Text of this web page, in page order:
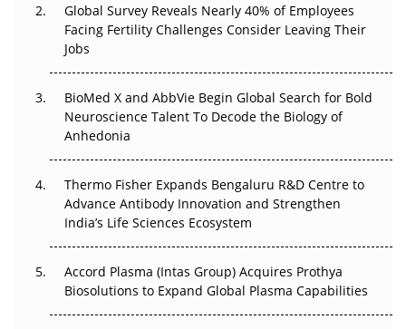
Beyond the Trial: Can Real-World Evidence Earn
Regulatory Trust in APAC?
Beyond the Obvious Giant: Where APAC's Clinical Trials
Go Next
Can APAC Biomanufacturing Decarbonise Without
Pricing Itself Out?
Global Survey Reveals Nearly 40% of Employees
Facing Fertility Challenges Consider Leaving Their
Jobs
BioMed X and AbbVie Begin Global Search for Bold
Neuroscience Talent To Decode the Biology of
Anhedonia
Thermo Fisher Expands Bengaluru R&D Centre to
Advance Antibody Innovation and Strengthen
India’s Life Sciences Ecosystem
Accord Plasma (Intas Group) Acquires Prothya
Biosolutions to Expand Global Plasma Capabilities